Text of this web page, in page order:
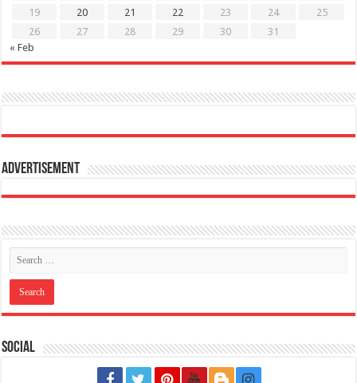
19
20 21 22 23 24
25
26
27 28 29 30
31
« Feb
Advertisement
Social